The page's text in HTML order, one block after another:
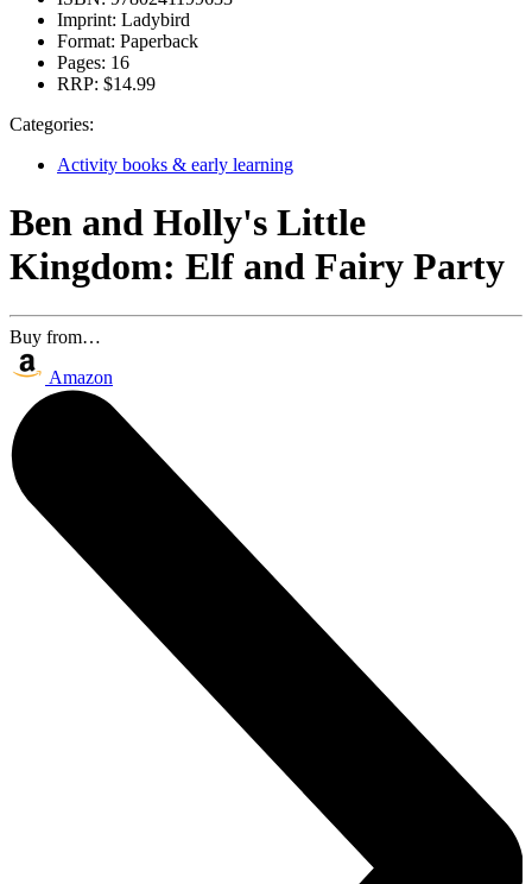
Imprint: Ladybird
Format: Paperback
Pages: 16
RRP: $14.99
Categories:
Activity books & early learning
Ben and Holly's Little
Kingdom: Elf and Fairy Party
Buy from…
Amazon